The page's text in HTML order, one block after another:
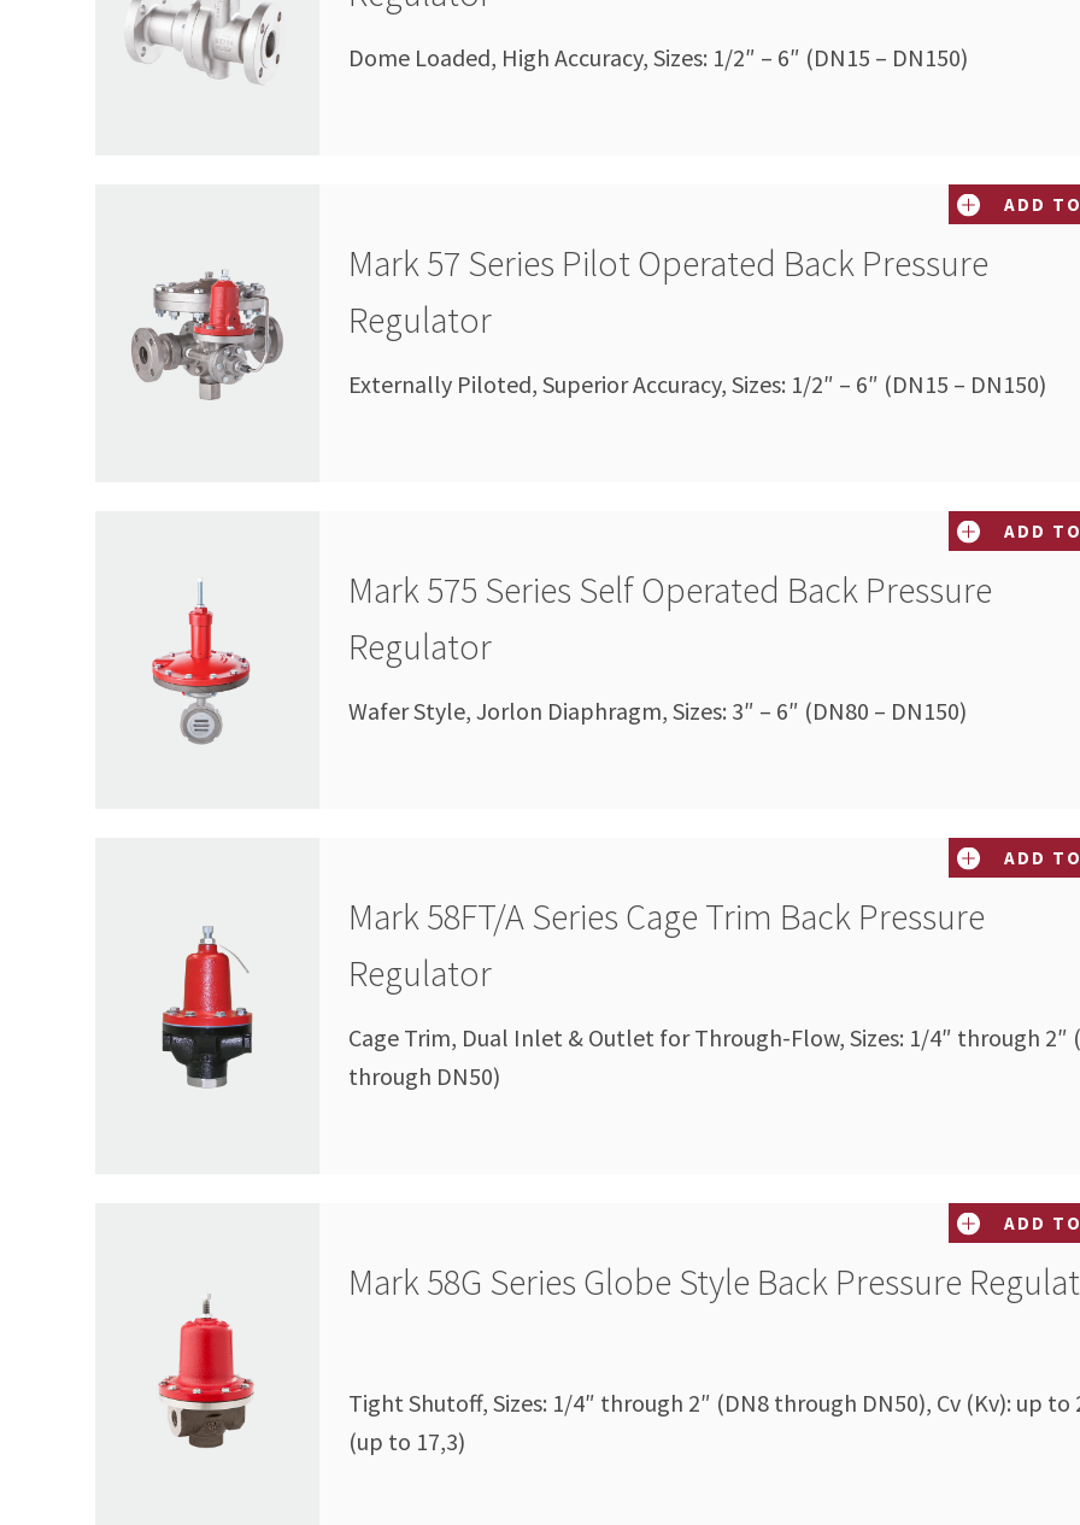
Dome Loaded, High Accuracy, Sizes: 1/2″ – 6″ (DN15 – DN150)
Mark 57 Series Pilot Operated Back Pressure
Regulator
Externally Piloted, Superior Accuracy, Sizes: 1/2″ – 6″ (DN15 – DN150)
ADD
Mark 575 Series Self Operated Back Pressure
Regulator
Wafer Style, Jorlon Diaphragm, Sizes: 3″ – 6″ (DN80 – DN150)
ADD
Mark 58FT/A Series Cage Trim Back Pressure
Regulator
Cage Trim, Dual Inlet & Outlet for Through-Flow, Sizes: 1/4″ through 2″
through DN50)
ADD
Mark 58G Series Globe Style Back Pressure
Tight Shutoff, Sizes: 1/4″ through 2″ (DN8 through DN50), Cv (Kv): up to
(up to 17,3)
ADD